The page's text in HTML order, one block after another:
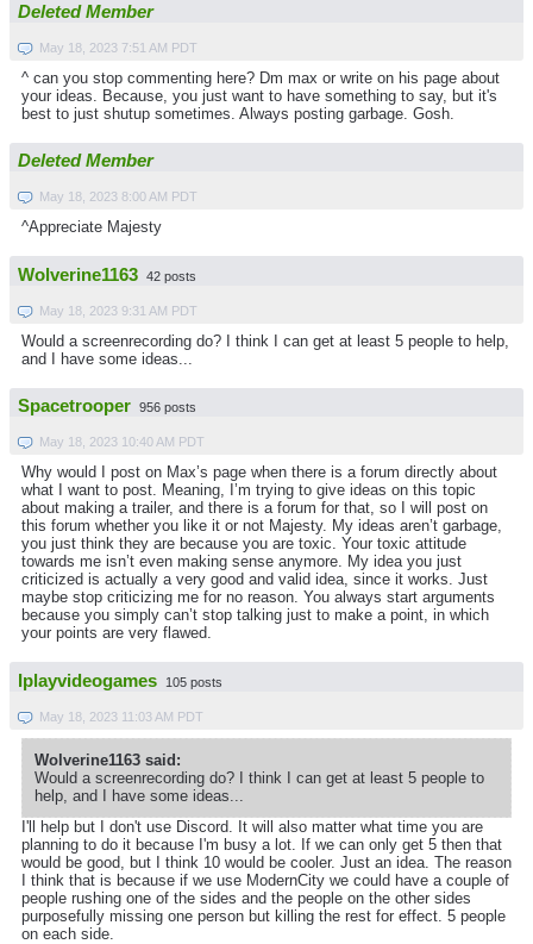
Deleted Member
May 18, 2023 7:51 AM PDT
^ can you stop commenting here? Dm max or write on his page about
your ideas. Because, you just want to have something to say, but it's
best to just shutup sometimes. Always posting garbage. Gosh.
Deleted Member
May 18, 2023 8:00 AM PDT
^Appreciate Majesty
Wolverine1163 42 posts
May 18, 2023 9:31 AM PDT
Would a screenrecording do? I think I can get at least 5 people to help,
and I have some ideas...
Spacetrooper 956 posts
May 18, 2023 10:40 AM PDT
Why would I post on Max’s page when there is a forum directly about
what I want to post. Meaning, I’m trying to give ideas on this topic
about making a trailer, and there is a forum for that, so I will post on
this forum whether you like it or not Majesty. My ideas aren’t garbage,
you just think they are because you are toxic. Your toxic attitude
towards me isn’t even making sense anymore. My idea you just
criticized is actually a very good and valid idea, since it works. Just
maybe stop criticizing me for no reason. You always start arguments
because you simply can’t stop talking just to make a point, in which
your points are very flawed.
Iplayvideogames 105 posts
May 18, 2023 11:03 AM PDT
Wolverine1163 said:
Would a screenrecording do? I think I can get at least 5 people to
help, and I have some ideas...
I'll help but I don't use Discord. It will also matter what time you are
planning to do it because I'm busy a lot. If we can only get 5 then that
would be good, but I think 10 would be cooler. Just an idea. The reason
I think that is because if we use ModernCity we could have a couple of
people rushing one of the sides and the people on the other sides
purposefully missing one person but killing the rest for effect. 5 people
on each side.